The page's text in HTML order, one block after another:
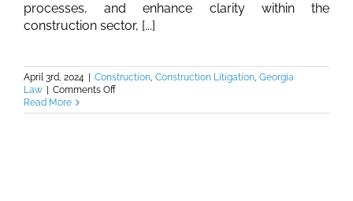
processes, and enhance clarity within the
construction sector, [...]
April 3rd, 2024 Construction, Construction Litigation, Georgia
Law
Comments Offon
Law
Read More